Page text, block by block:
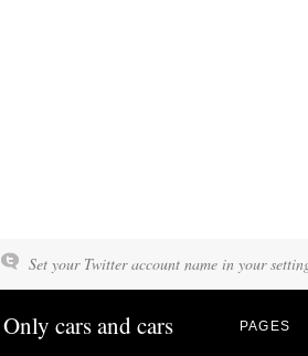
Set your Twitter account name in your
Only cars and cars PAGES